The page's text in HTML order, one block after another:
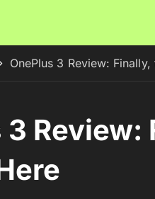
OnePlus 3 Review:
3